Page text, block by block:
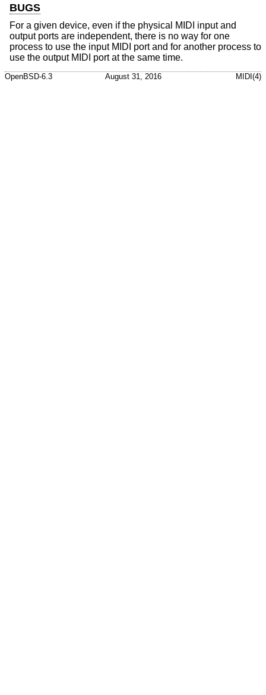
BUGS
For a given device, even if the physical MIDI input and
output ports are independent, there is no way for one
process to use the input MIDI port and for another process to
use the output MIDI port at the same time.
OpenBSD-6.3 August 31, 2016 MIDI(4)